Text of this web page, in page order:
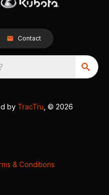
Contact
by TracTru , © 2026
& Conditions